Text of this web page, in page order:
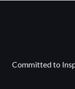
Committed to